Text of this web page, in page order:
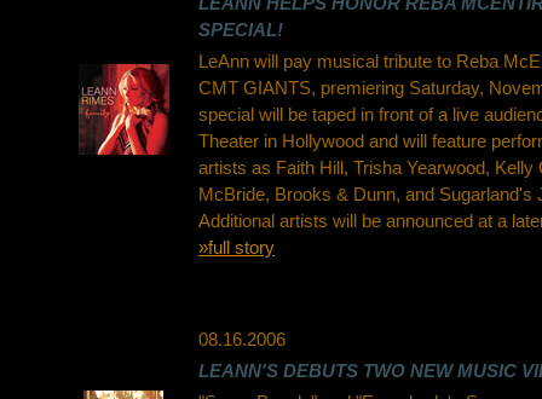
SPECIAL!
LeAnn will pay musical tribute to Reba
CMT GIANTS, premiering Saturday,
special will be taped in front of a live
Theater in Hollywood and will feature
artists as Faith Hill, Trisha Yearwood, Kelly
McBride, Brooks & Dunn, and Sugarland's
Additional artists will be announced at a
»full story
08.16.2006
LEANN'S DEBUTS TWO NEW MUSIC